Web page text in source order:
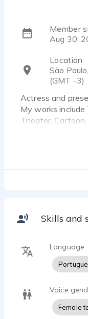
Member
Aug 30,
Location
São
(GMT -3)
Actress and
My works include
Theater,
Skills and
Language
Voice
Female